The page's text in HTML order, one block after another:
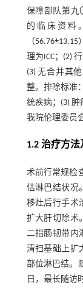
保障部队第九
的临床资料
（
理为ICC；(2)
(3) 无合并其
整。排除标准
统疾病；(3)
我院伦理委员
1.2 治疗方法
术前行常规检
估淋巴结状况
移灶后行手术
扩大肝切除术
二指肠韧带内
清扫基础上扩
部位淋巴结。
日，最长随访